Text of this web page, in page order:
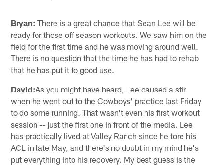
Bryan: There is a great chance that Sean Lee will be
ready for those off season workouts. We saw him on the
field for the first time and he was moving around well.
There is no question that the time he has had to rehab
that he has put it to good use.
David:As you might have heard, Lee caused a stir
when he went out to the Cowboys' practice last Friday
to do some running. That wasn't even his first workout
session -- just the first one in front of the media. Lee
has practically lived at Valley Ranch since he tore his
ACL in late May, and there's no doubt in my mind he's
put everything into his recovery. My best guess is the